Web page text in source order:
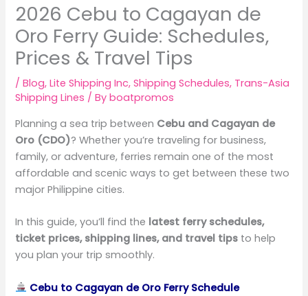
2026 Cebu to Cagayan de
Oro Ferry Guide: Schedules,
Prices & Travel Tips
/Blog,Lite Shipping Inc,Shipping Schedules, Trans-Asia
Shipping Lines / Byboatpromos
Planning a sea trip between Cebu and Cagayan de
Oro (CDO)? Whether you’re traveling for business,
family, or adventure, ferries remain one of the most
affordable and scenic ways to get between these two
major Philippine cities.
In this guide, you’ll find the latest ferry schedules,
ticket prices, shipping lines, and travel tips to help
you plan your trip smoothly.
Cebu to Cagayan de Oro Ferry Schedule